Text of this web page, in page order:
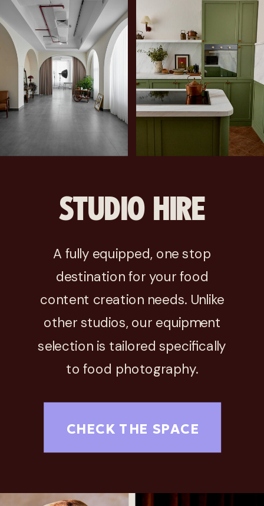
CHECK THE SPACE
A fully equipped, one stop
destination for your food
content creation needs. Unlike
other studios, our equipment
selection is tailored specifically
to food photography.
STUDIO HIRE